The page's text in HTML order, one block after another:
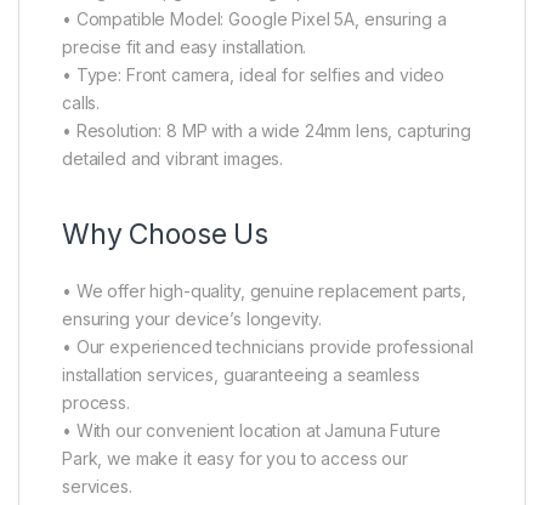
• Compatible Model: Google Pixel 5A, ensuring a
precise fit and easy installation.
• Type: Front camera, ideal for selfies and video
calls.
• Resolution: 8 MP with a wide 24mm lens, capturing
detailed and vibrant images.
Why Choose Us
• We offer high-quality, genuine replacement parts,
ensuring your device’s longevity.
• Our experienced technicians provide professional
installation services, guaranteeing a seamless
process.
• With our convenient location at Jamuna Future
Park, we make it easy for you to access our
services.